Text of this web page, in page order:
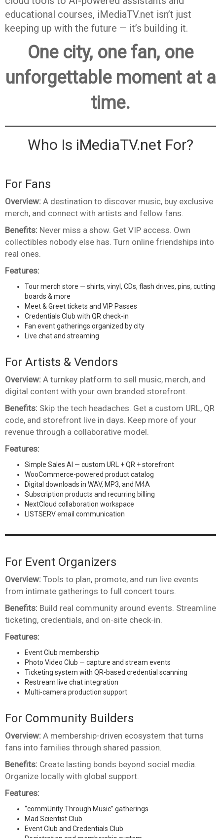
educational courses, iMediaTV.net isn’t just
keeping up with the future — it’s building it.
One city, one fan, one
unforgettable moment at a
time.
Who Is iMediaTV.net For?
For Fans
Overview: A destination to discover music, buy exclusive
merch, and connect with artists and fellow fans.
Benefits: Never miss a show. Get VIP access. Own
collectibles nobody else has. Turn online friendships into
real ones.
Features:
Tour merch store — shirts, vinyl, CDs, flash drives, pins, cutting
boards & more
Meet & Greet tickets and VIP Passes
Credentials Club with QR check-in
Fan event gatherings organized by city
Live chat and streaming
For Artists & Vendors
Overview: A turnkey platform to sell music, merch, and
digital content with your own branded storefront.
Benefits: Skip the tech headaches. Get a custom URL, QR
code, and storefront live in days. Keep more of your
revenue through a collaborative model.
Features:
Simple Sales AI — custom URL + QR + storefront
WooCommerce-powered product catalog
Digital downloads in WAV, MP3, and M4A
Subscription products and recurring billing
NextCloud collaboration workspace
LISTSERV email communication
For Event Organizers
Overview: Tools to plan, promote, and run live events
from intimate gatherings to full concert tours.
Benefits: Build real community around events. Streamline
ticketing, credentials, and on-site check-in.
Features:
Event Club membership
Photo Video Club — capture and stream events
Ticketing system with QR-based credential scanning
Restream live chat integration
Multi-camera production support
For Community Builders
Overview: A membership-driven ecosystem that turns
fans into families through shared passion.
Benefits: Create lasting bonds beyond social media.
Organize locally with global support.
Features:
“commUnity Through Music” gatherings
Mad Scientist Club
Event Club and Credentials Club